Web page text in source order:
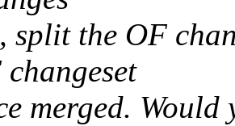
split the OF
merged. Would